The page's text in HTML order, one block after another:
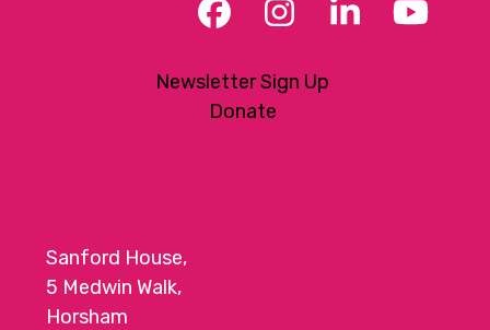
Facebook
Instagram
LinkedIn
Newsletter Sign Up
Donate
Sanford House,
5 Medwin Walk,
Horsham